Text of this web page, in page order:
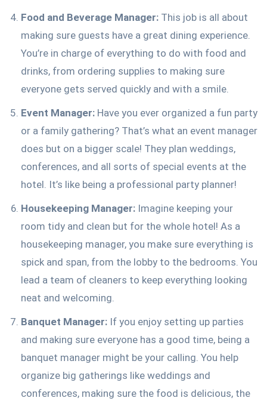
Food and Beverage Manager: This job is all about
making sure guests have a great dining experience.
You’re in charge of everything to do with food and
drinks, from ordering supplies to making sure
everyone gets served quickly and with a smile.
Event Manager: Have you ever organized a fun party
or a family gathering? That’s what an event manager
does but on a bigger scale! They plan weddings,
conferences, and all sorts of special events at the
hotel. It’s like being a professional party planner!
Housekeeping Manager: Imagine keeping your
room tidy and clean but for the whole hotel! As a
housekeeping manager, you make sure everything is
spick and span, from the lobby to the bedrooms. You
lead a team of cleaners to keep everything looking
neat and welcoming.
Banquet Manager: If you enjoy setting up parties
and making sure everyone has a good time, being a
banquet manager might be your calling. You help
organize big gatherings like weddings and
conferences, making sure the food is delicious, the